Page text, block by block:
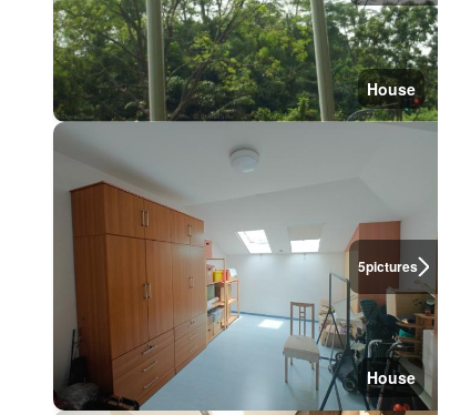
House
5pictures
House